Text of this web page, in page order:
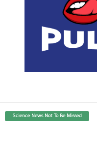
Science News Not To Be Missed